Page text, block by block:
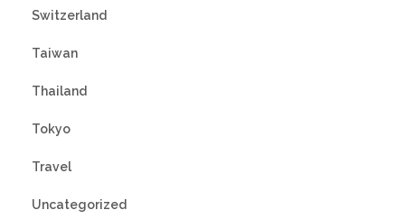
Switzerland
Taiwan
Thailand
Tokyo
Travel
Uncategorized